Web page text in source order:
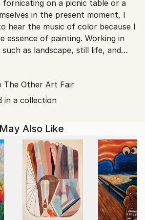
fornicating on a picnic table or a
in the present moment, I
hear the music of color because I
essence of painting. Working in
as landscape, still life, and
the format is already set, I
to create expressive non-
that, via composition, energy,
evoke emotional responses. My
stillness with motion, solid
a chosen hue, resulting in
and beauty. From a childlike
to follow blindly the
across the canvas, I allow
naturally without provoking it.
layered over contrasting
daubs of light—unearth
of life in the dappled
The Other Art Fair
in a collection
Also Like